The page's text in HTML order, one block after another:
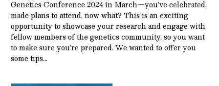
Genetics Conference 2024 in March—you’ve celebrated,
made plans to attend, now what? This is an exciting
opportunity to showcase your research and engage with
fellow members of the genetics community, so you want
to make sure you’re prepared. We wanted to offer you
some tips…